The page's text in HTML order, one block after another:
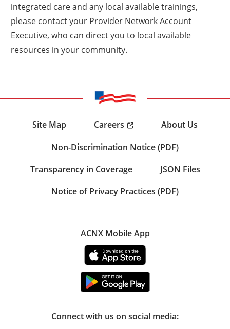
integrated care and any local available trainings,
please contact your Provider Network Account
Executive, who can direct you to local available
resources in your community.
Site Map Careers
About Us
Non-Discrimination Notice (PDF)
Transparency in Coverage
JSON Files
Notice of Privacy Practices (PDF)
ACNX Mobile App
Connect with us on social media: